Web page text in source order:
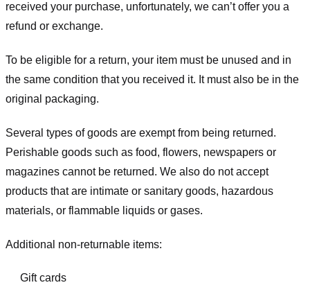
received your purchase, unfortunately, we can’t offer you a
refund or exchange.
To be eligible for a return, your item must be unused and in
the same condition that you received it. It must also be in the
original packaging.
Several types of goods are exempt from being returned.
Perishable goods such as food, flowers, newspapers or
magazines cannot be returned. We also do not accept
products that are intimate or sanitary goods, hazardous
materials, or flammable liquids or gases.
Additional non-returnable items:
Gift cards